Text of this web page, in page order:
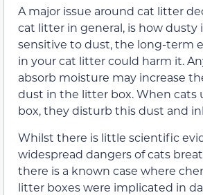
A major issue around cat litter
cat litter in general, is how dusty
sensitive to dust, the long-term
in your cat litter could harm it.
absorb moisture may increase
dust in the litter box. When cats
box, they disturb this dust and
Whilst there is little scientific
widespread dangers of cats
there is a known case where
litter boxes were implicated in